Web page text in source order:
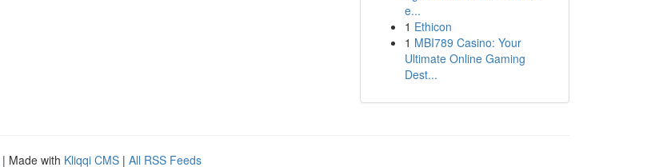
e...
1 Ethicon
1 MBI789 Casino: Your
Ultimate Online Gaming
Dest...
| Made with Kliqqi CMS | All RSS Feeds